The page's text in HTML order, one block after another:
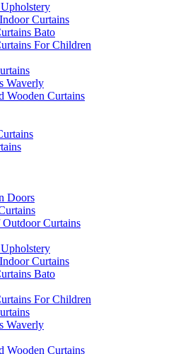
Curtains
Bato
For Children
Waverly
Wooden Curtains
Doors
Curtains
Curtains
Bato
For Children
Waverly
Wooden Curtains